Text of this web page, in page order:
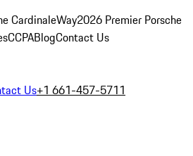
CardinaleWay2026 Premier Porsche
CCPABlogContact Us
Us+1 661-457-5711